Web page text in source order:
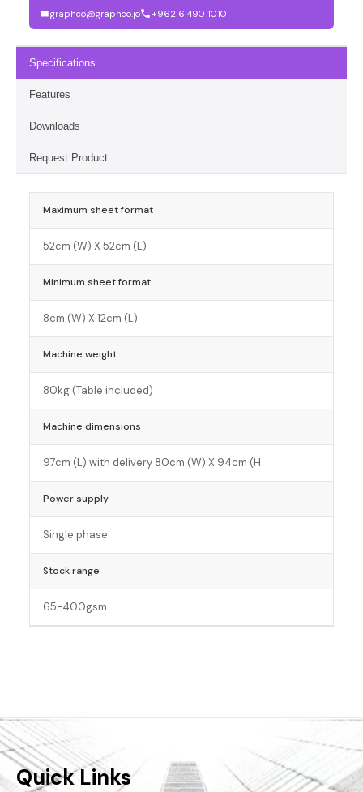
graphco@graphco.jo +962 6 490 1010
Specifications
Features
Downloads
Request Product
Maximum sheet format
52cm (W) X 52cm (L)
Minimum sheet format
8cm (W) X 12cm (L)
Machine weight
80kg (Table included)
Machine dimensions
97cm (L) with delivery 80cm (W) X 94cm (H
Power supply
Single phase
Stock range
65-400gsm
Quick Links